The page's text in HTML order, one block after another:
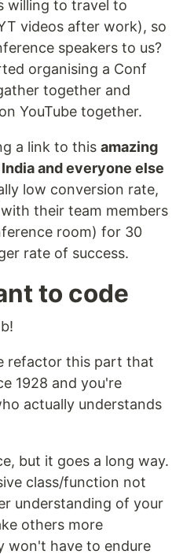
willing to travel to
videos after work), so
speakers to us?
organising a Conf
together and
YouTube together.
a link to this amazing
and everyone else
low conversion rate,
their team members
room) for 30
rate of success.
to code
refactor this part that
1928 and you're
actually understands
but it goes a long way.
class/function not
understanding of your
others more
won't have to endure